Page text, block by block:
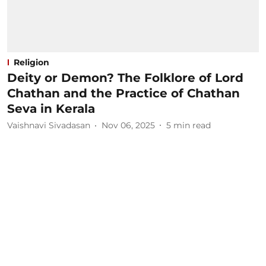
Religion
Deity or Demon? The Folklore of Lord
Chathan and the Practice of Chathan
Seva in Kerala
Vaishnavi Sivadasan Nov 06, 2025 5 min read